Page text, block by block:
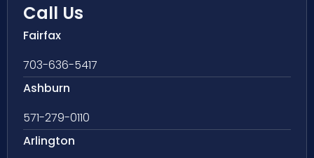
Call Us
Fairfax
703-636-5417
Ashburn
571-279-0110
Arlington